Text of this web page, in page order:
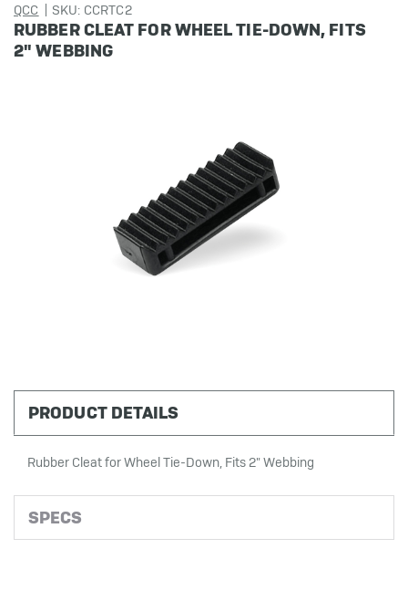
QCC SKU: CCRTC2
RUBBER CLEAT FOR WHEEL TIE-DOWN, FITS
2" WEBBING
PRODUCT DETAILS
SPECS
Rubber Cleat for Wheel Tie-Down, Fits 2" Webbing